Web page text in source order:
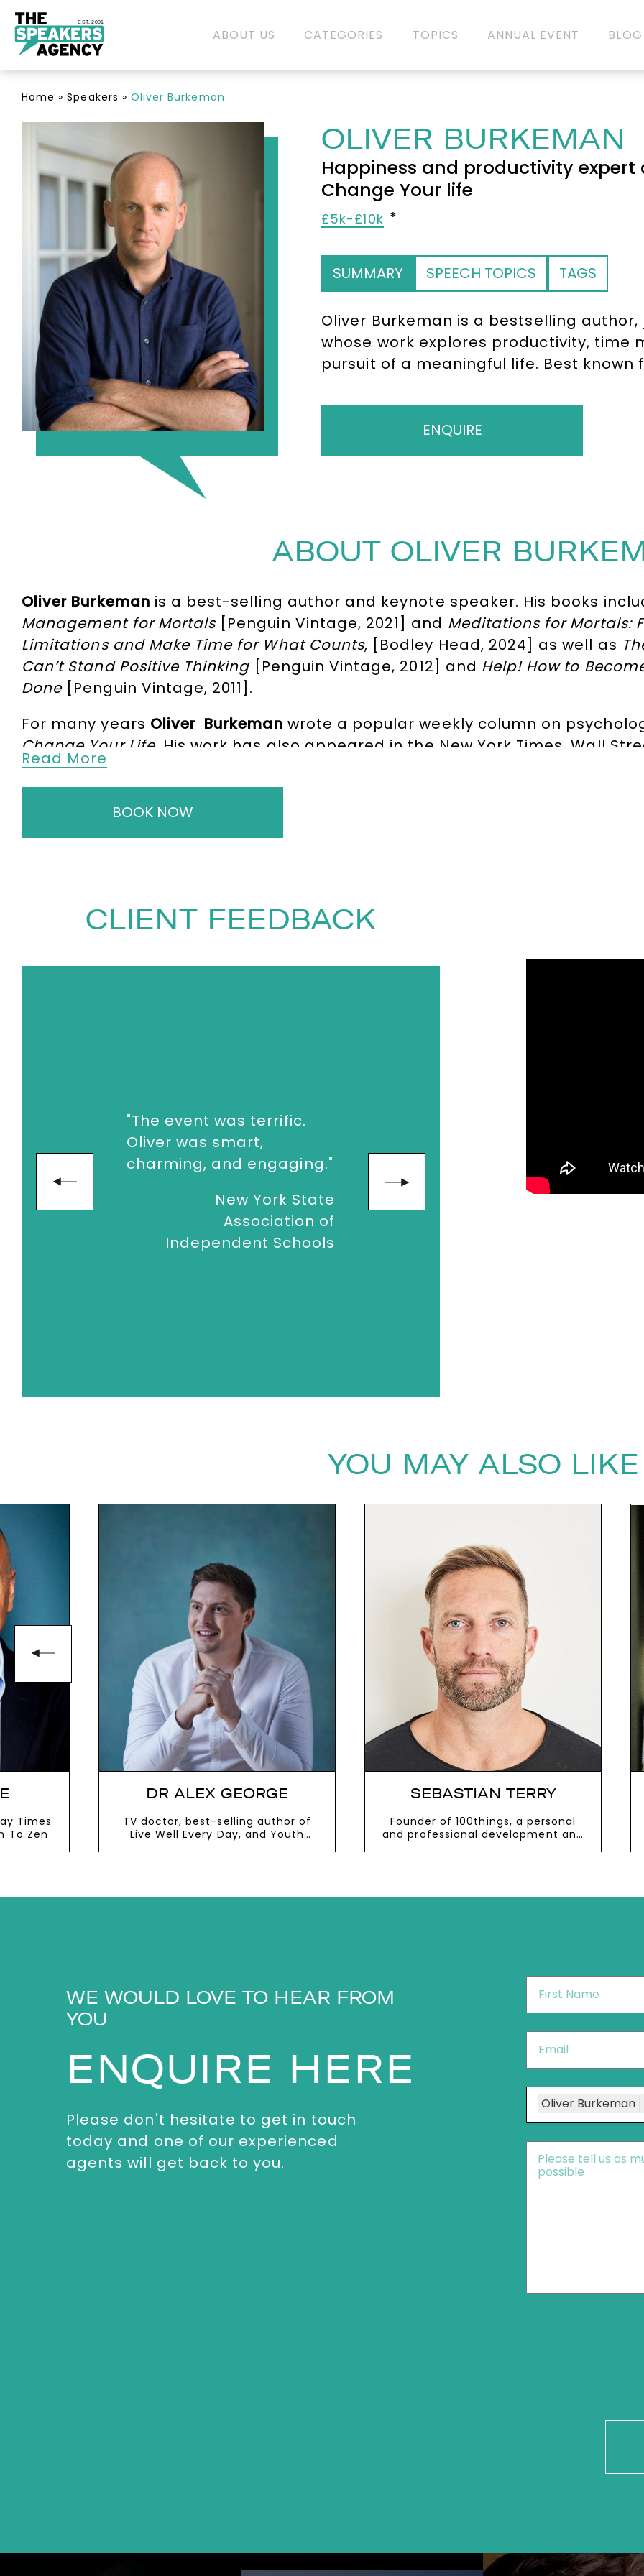
EST. 2001
ABOUT US CATEGORIES TOPICS ANNUAL EVENT BLOG
Home »Speakers » Oliver Burkeman
OLIVER BURKEMAN
Happiness and productivity
Change Your life
£5k-£10k
SUMMARY SPEECH TOPICS TAGS
Oliver Burkeman is a bestselling
whose work explores productivity, time
pursuit of a meaningful life. Best known
audiences rethink priorities, embrace
ENQUIRE
ABOUT OLIVER
Oliver Burkeman is a best-selling author and keynote speaker. His books
Management for Mortals [Penguin Vintage, 2021] and Meditations for Mortals:
Limitations and Make Time for What Counts, [Bodley Head, 2024] as well as
Can’t Stand Positive Thinking [Penguin Vintage, 2012] and Help! How to
Done [Penguin Vintage, 2011].
For many years Oliver Burkeman wrote a popular weekly column on
Change Your Life. His work has also appeared in the New York Times, Wall
Philosopher. He has a devoted following for his writing on productivity,
meaningful life in an age of bewilderment. He has also presented a number of
including Oliver Burkeman is Busy, Why Are We So Angry? and Living with the
but deciding what to neglect; why, in an accelerating world, patience is a
limitless choice, burning your bridges beats keeping your options open. In
the US and UK, Oliver offers a four-week ‘retreat of the mind’, offering
Read More
BOOK NOW
CLIENT FEEDBACK
"The event was terrific.
Oliver was smart,
charming, and engaging."
New York State
Association of
Independent Schools
about how
matter!"
YOU MAY ALSO LIKE
Times
To Zen
DR ALEX GEORGE
TV doctor, best-selling author of
Live Well Every Day, and Youth
SEBASTIAN TERRY
Founder of 100things, a personal
and professional development and
WE WOULD LOVE TO HEAR FROM
YOU
ENQUIRE HERE
Please don't hesitate to get in touch
today and one of our experienced
agents will get back to you.
First
Name*
Email*
Speakers
Oliver Burkeman
Message*